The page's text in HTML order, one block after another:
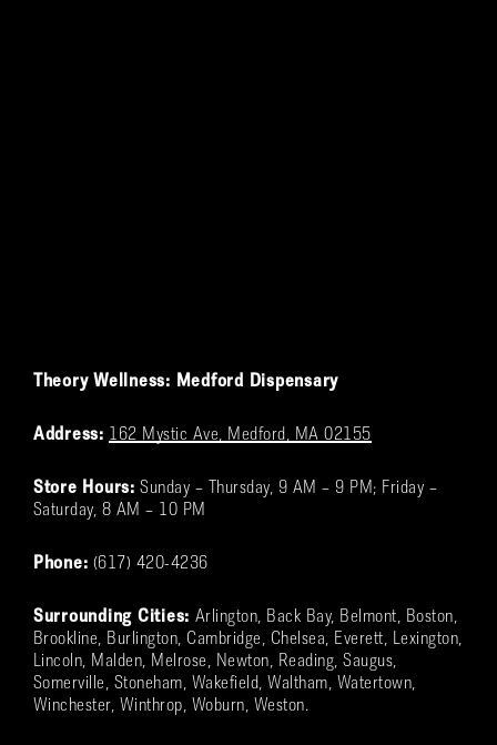
Theory Wellness: Medford Dispensary
Address: 162 Mystic Ave, Medford, MA 02155
Store Hours: Sunday – Thursday, 9 AM – 9 PM; Friday –
Saturday, 8 AM – 10 PM
Phone: (617) 420-4236
Surrounding Cities: Arlington, Back Bay, Belmont, Boston,
Brookline, Burlington, Cambridge, Chelsea, Everett, Lexington,
Lincoln, Malden, Melrose, Newton, Reading, Saugus,
Somerville, Stoneham, Wakefield, Waltham, Watertown,
Winchester, Winthrop, Woburn, Weston.